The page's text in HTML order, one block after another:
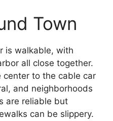
Town
is walkable, with
all close together.
center to the cable car
and neighborhoods
are reliable but
can be slippery.